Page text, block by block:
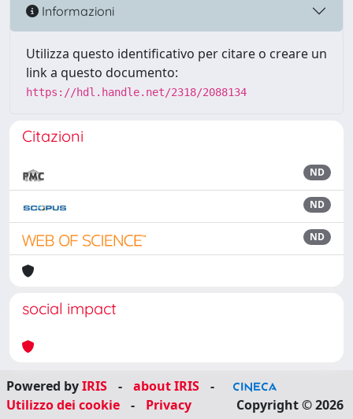
Informazioni
Utilizza questo identificativo per citare o creare un
link a questo documento:
https://hdl.handle.net/2318/2088134
Citazioni
ND
ND
ND
social impact
Powered byIRIS - about IRIS
-
Utilizzo dei cookie
- Privacy Copyright © 2026